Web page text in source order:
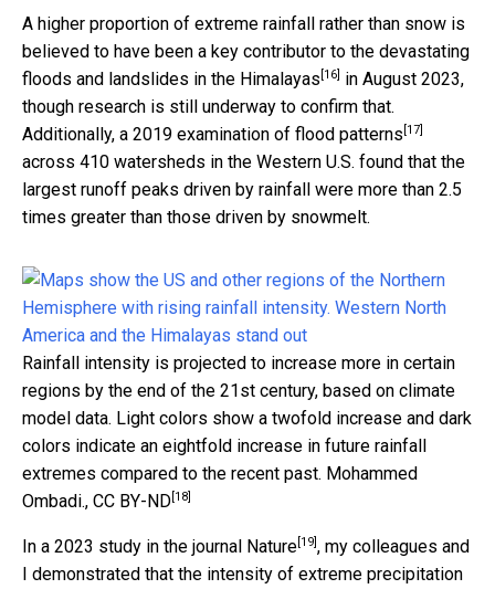
A higher proportion of extreme rainfall rather than snow is
believed to have been a key contributor to the devastating
floods and landslides in the Himalayas [16]
in August 2023,
though research is still underway to confirm that.
Additionally, a 2019 examination of flood patterns [17]
across 410 watersheds in the Western U.S. found that the
largest runoff peaks driven by rainfall were more than 2.5
times greater than those driven by snowmelt.
Rainfall intensity is projected to increase more in certain
regions by the end of the 21st century, based on climate
model data. Light colors show a twofold increase and dark
colors indicate an eightfold increase in future rainfall
extremes compared to the recent past. Mohammed
Ombadi., CC BY-ND [18]
In a 2023 study in the journal Nature [19] , my colleagues and
I demonstrated that the intensity of extreme precipitation